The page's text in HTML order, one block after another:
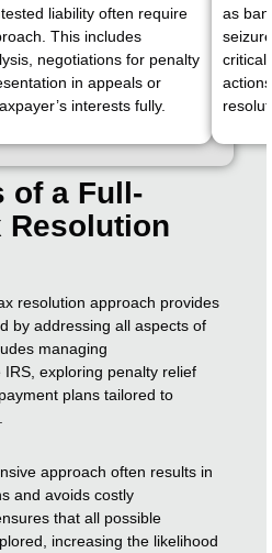
liability often require
This includes
negotiations for penalty
in appeals or
interests fully.
as
of a Full-
Resolution
resolution approach provides
by addressing all aspects of
managing
exploring penalty relief
plans tailored to
approach often results in
and avoids costly
that all possible
increasing the likelihood